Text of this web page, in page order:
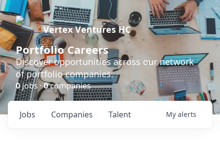
Vertex Ventures HC
Portfolio Careers
Discover opportunities across our network
of portfolio companies.
0jobs ·0companies
Jobs Companies Talent My alerts